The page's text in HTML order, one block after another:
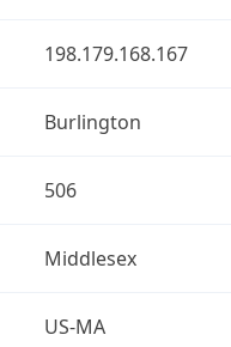
198.179.168.167
Burlington
506
Middlesex
US-MA